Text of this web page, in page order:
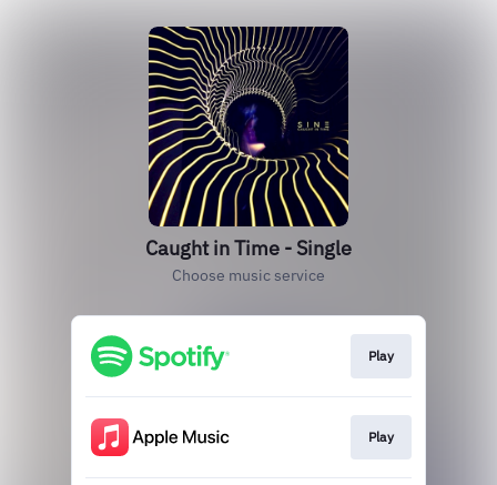
Caught in Time - Single
Choose music service
Play
Play